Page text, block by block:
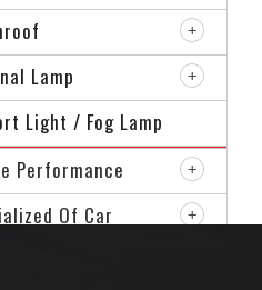
Lamp
Light / Fog Lamp
Performance
Of Car